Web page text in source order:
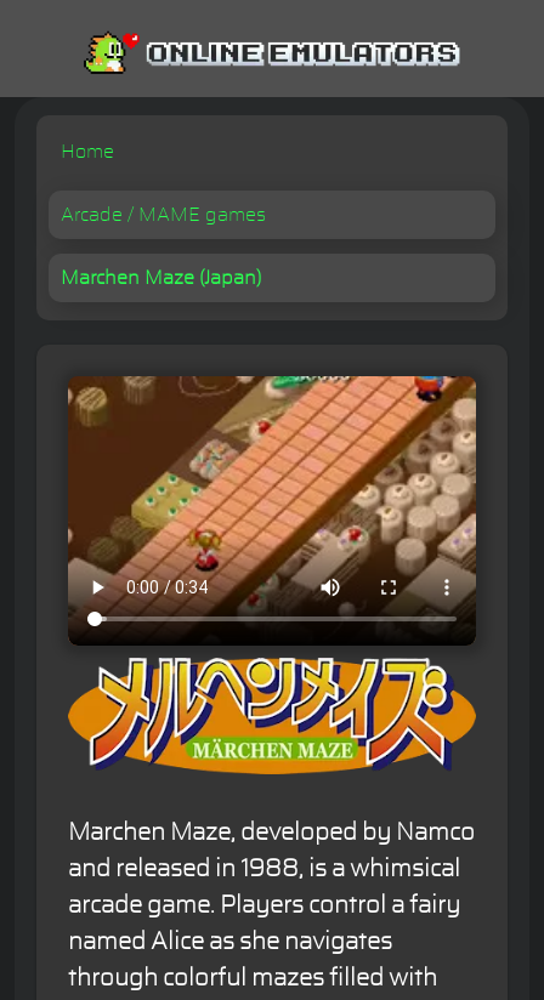
Home
Arcade / MAME games
Marchen Maze (Japan)
Marchen Maze, developed by Namco
and released in 1988, is a whimsical
arcade game. Players control a fairy
named Alice as she navigates
through colorful mazes filled with